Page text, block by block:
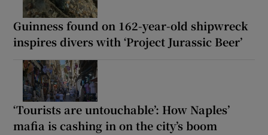
Guinness found on 162-year-old shipwreck
inspires divers with ‘Project Jurassic Beer’
‘Tourists are untouchable’: How Naples’
mafia is cashing in on the city’s boom